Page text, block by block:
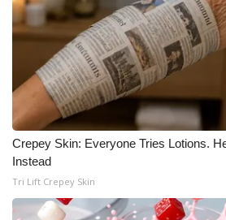
WCBI Senior Expo 2025
Job Fair 2025
Senior Spotlight 2026
Local Events
Obituaries
Crepey Skin: Everyone Tries Lotions.
Instead
Tri Lift Crepey Skin